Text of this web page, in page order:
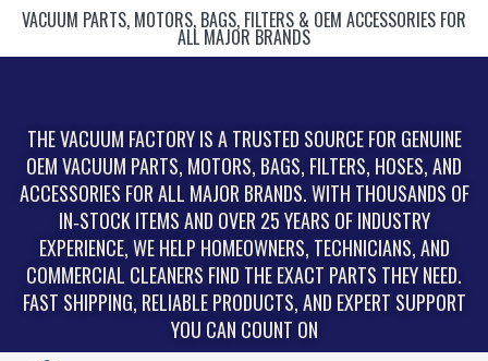
VACUUM PARTS, MOTORS, BAGS, FILTERS & OEM ACCESSORIES FOR
ALL MAJOR BRANDS
THE VACUUM FACTORY IS A TRUSTED SOURCE FOR GENUINE
OEM VACUUM PARTS, MOTORS, BAGS, FILTERS, HOSES, AND
ACCESSORIES FOR ALL MAJOR BRANDS. WITH THOUSANDS OF
IN‑STOCK ITEMS AND OVER 25 YEARS OF INDUSTRY
EXPERIENCE, WE HELP HOMEOWNERS, TECHNICIANS, AND
COMMERCIAL CLEANERS FIND THE EXACT PARTS THEY NEED.
FAST SHIPPING, RELIABLE PRODUCTS, AND EXPERT SUPPORT
YOU CAN COUNT ON